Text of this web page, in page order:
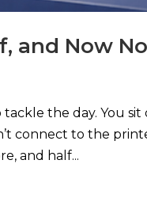
and Now
the day. You
connect to the
and half...